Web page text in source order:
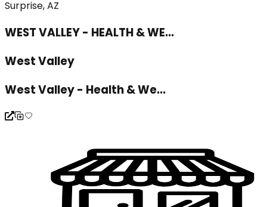
Surprise, AZ
WEST VALLEY - HEALTH & WE...
West Valley
West Valley - Health & We...